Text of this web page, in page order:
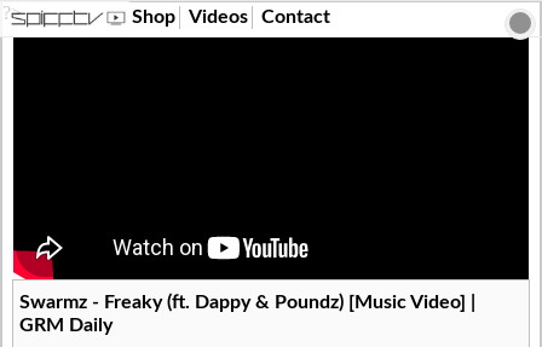
?> Shop Videos Contact
Swarmz - Freaky (ft. Dappy & Poundz) [Music Video] |
GRM Daily